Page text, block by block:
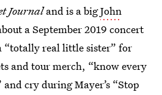
Journaland is a bigJohn
a September 2019 concert
“totally real little sister” for
and tour merch, “know every
cry during Mayer’s “Stop